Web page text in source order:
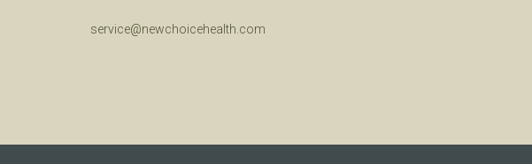
service@newchoicehealth.com